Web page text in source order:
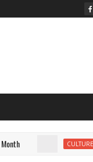
CULTURE A